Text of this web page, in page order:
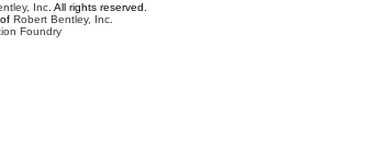
Inc . All rights reserved.
Robert Bentley, Inc.
Foundry